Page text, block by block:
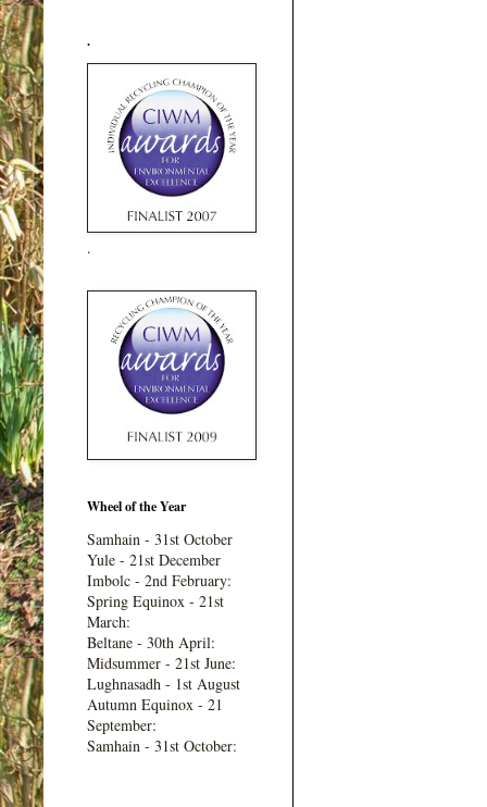
.
.
Wheel of the Year
Samhain - 31st October
Yule - 21st December
Imbolc - 2nd February:
Spring Equinox - 21st
March:
Beltane - 30th April:
Midsummer - 21st June:
Lughnasadh - 1st August
Autumn Equinox - 21
September:
Samhain - 31st October: